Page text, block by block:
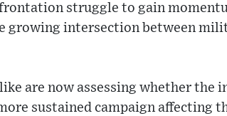
struggle to gain
growing intersection between
are now assessing whether the
sustained campaign affecting